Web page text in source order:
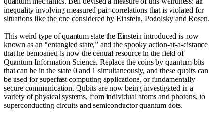
inequality involving measured pair-correlations that is violated for
situations like the one considered by Einstein, Podolsky and Rosen.
This weird type of quantum state the Einstein introduced is now
known as an “entangled state,” and the spooky action-at-a-distance
that he bemoaned is now the central resource in the field of
Quantum Information Science. Replace the coins by quantum bits
that can be in the state 0 and 1 simultaneously, and these qubits can
be used for superfast computing applications, or fundamentally
secure communication. Qubits are now being investigated in a
variety of physical systems, from individual atoms and photons, to
superconducting circuits and semiconductor quantum dots.